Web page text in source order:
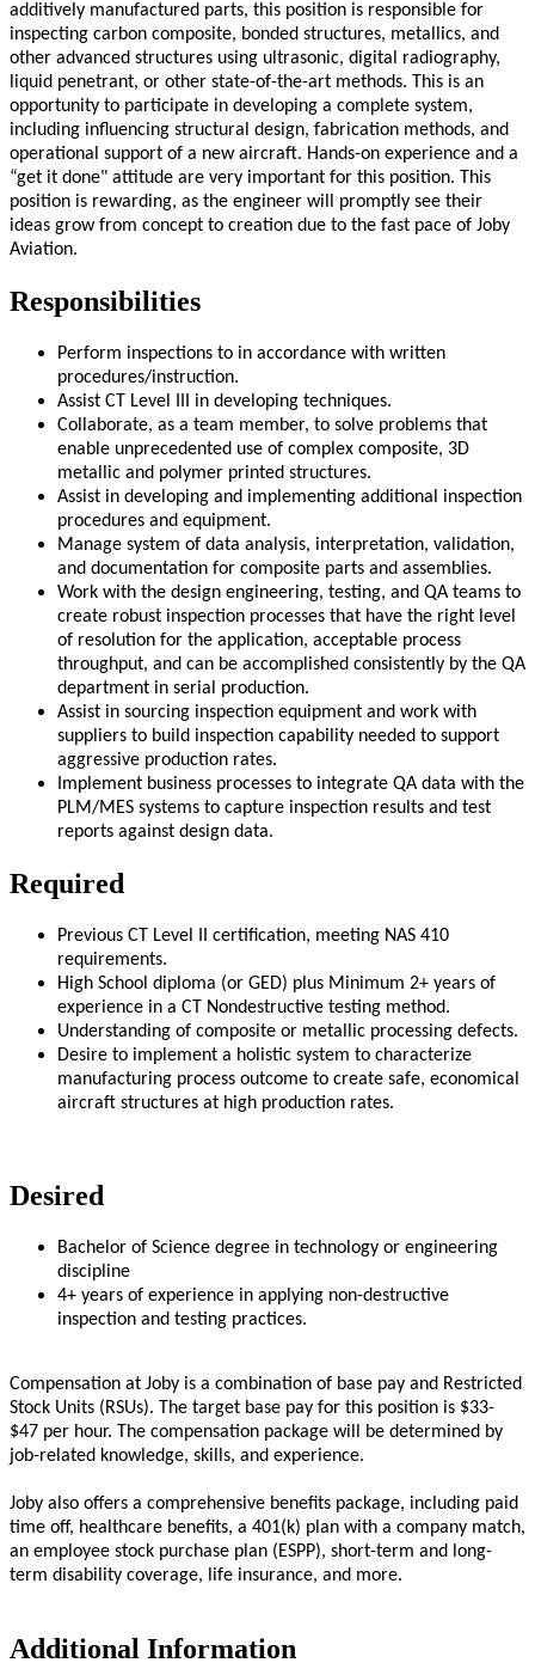
additively manufactured parts, this position is responsible for
inspecting carbon composite, bonded structures, metallics, and
other advanced structures using ultrasonic, digital radiography,
liquid penetrant, or other state-of-the-art methods. This is an
opportunity to participate in developing a complete system,
including influencing structural design, fabrication methods, and
operational support of a new aircraft. Hands-on experience and a
“get it done" attitude are very important for this position. This
position is rewarding, as the engineer will promptly see their
ideas grow from concept to creation due to the fast pace of Joby
Aviation.
Responsibilities
Perform inspections to in accordance with written
procedures/instruction.
Assist CT Level III in developing techniques.
Collaborate, as a team member, to solve problems that
enable unprecedented use of complex composite, 3D
metallic and polymer printed structures.
Assist in developing and implementing additional inspection
procedures and equipment.
Manage system of data analysis, interpretation, validation,
and documentation for composite parts and assemblies.
Work with the design engineering, testing, and QA teams to
create robust inspection processes that have the right level
of resolution for the application, acceptable process
throughput, and can be accomplished consistently by the QA
department in serial production.
Assist in sourcing inspection equipment and work with
suppliers to build inspection capability needed to support
aggressive production rates.
Implement business processes to integrate QA data with the
PLM/MES systems to capture inspection results and test
reports against design data.
Required
Previous CT Level II certification, meeting NAS 410
requirements.
High School diploma (or GED) plus Minimum 2+ years of
experience in a CT Nondestructive testing method.
Understanding of composite or metallic processing defects.
Desire to implement a holistic system to characterize
manufacturing process outcome to create safe, economical
aircraft structures at high production rates.
Desired
Bachelor of Science degree in technology or engineering
discipline
4+ years of experience in applying non-destructive
inspection and testing practices.
Compensation at Joby is a combination of base pay and Restricted
Stock Units (RSUs). The target base pay for this position is $33-
$47 per hour. The compensation package will be determined by
job-related knowledge, skills, and experience.
Joby also offers a comprehensive benefits package, including paid
time off, healthcare benefits, a 401(k) plan with a company match,
an employee stock purchase plan (ESPP), short-term and long-
term disability coverage, life insurance, and more.
Additional Information